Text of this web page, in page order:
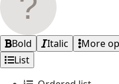
Bold Italic
More
List